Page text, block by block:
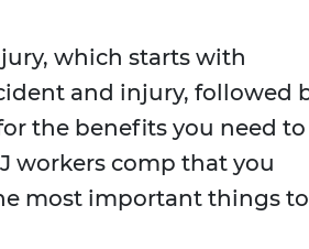
which starts with
and injury, followed
the benefits you need to
workers comp that you
most important things to